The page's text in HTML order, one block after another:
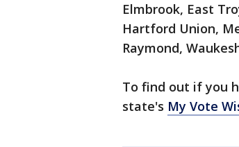
Elmbrook, East
Hartford Union,
Raymond,
To find out if you
state's My Vote